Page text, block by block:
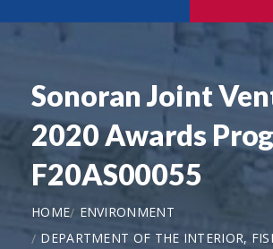
Sonoran Joint
2020 Awards
F20AS00055
HOME
ENVIRONMENT
DEPARTMENT OF THE INTERIOR,